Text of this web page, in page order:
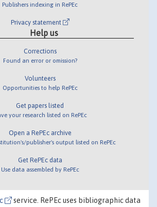
Publishers indexing in RePEc
Privacy statement
Help us
Corrections
Found an error or omission?
Volunteers
Opportunities to help RePEc
Get papers listed
your research listed on RePEc
Open a RePEc archive
publisher's output listed on RePEc
Get RePEc data
Use data assembled by RePEc
service. RePEc uses bibliographic data